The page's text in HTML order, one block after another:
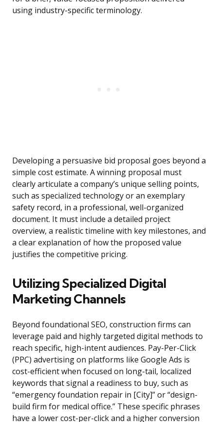
using industry-specific terminology.
Developing a persuasive bid proposal goes beyond a
simple cost estimate. A winning proposal must
clearly articulate a company’s unique selling points,
such as specialized technology or an exemplary
safety record, in a professional, well-organized
document. It must include a detailed project
overview, a realistic timeline with key milestones, and
a clear explanation of how the proposed value
justifies the competitive pricing.
Utilizing Specialized Digital
Marketing Channels
Beyond foundational SEO, construction firms can
leverage paid and highly targeted digital methods to
reach specific, high-intent audiences. Pay-Per-Click
(PPC) advertising on platforms like Google Ads is
cost-efficient when focused on long-tail, localized
keywords that signal a readiness to buy, such as
“emergency foundation repair in [City]” or “design-
build firm for medical office.” These specific phrases
have a lower cost-per-click and a higher conversion